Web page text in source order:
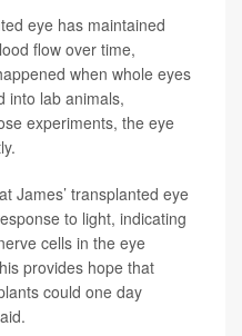
eye has maintained
flow over time,
when whole eyes
into lab animals,
experiments, the eye
James’ transplanted eye
to light, indicating
cells in the eye
provides hope that
could one day